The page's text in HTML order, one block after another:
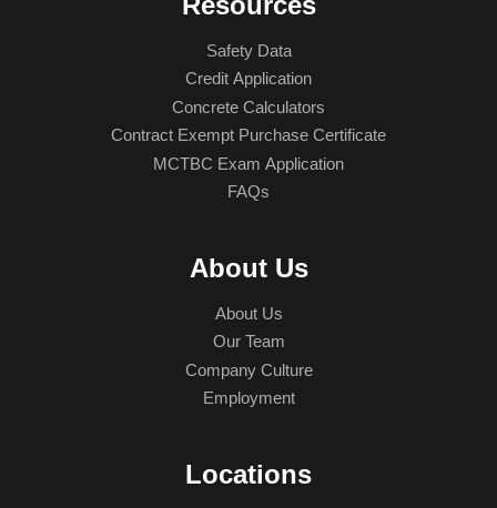
Safety Data
Credit Application
Concrete Calculators
Contract Exempt Purchase Certificate
MCTBC Exam Application
FAQs
About Us
About Us
Our Team
Company Culture
Employment
Locations